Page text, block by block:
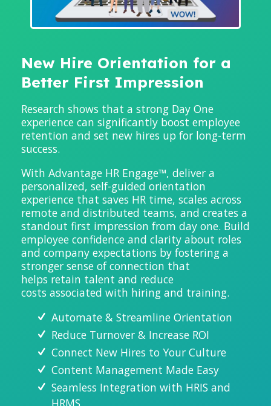
New Hire Orientation for a
Better First Impression
Research shows that a strong Day One
experience can significantly boost employee
retention and set new hires up for long-term
success.
With Advantage HR Engage™, deliver a
personalized, self-guided orientation
experience that saves HR time, scales across
remote and distributed teams, and creates a
standout first impression from day one. Build
employee confidence and clarity about roles
and company expectations by fostering a
stronger sense of connection that
helps retain talent and reduce
costs associated with hiring and training.
Automate & Streamline Orientation
Reduce Turnover & Increase ROI
Connect New Hires to Your Culture
Content Management Made Easy
Seamless Integration with HRIS and